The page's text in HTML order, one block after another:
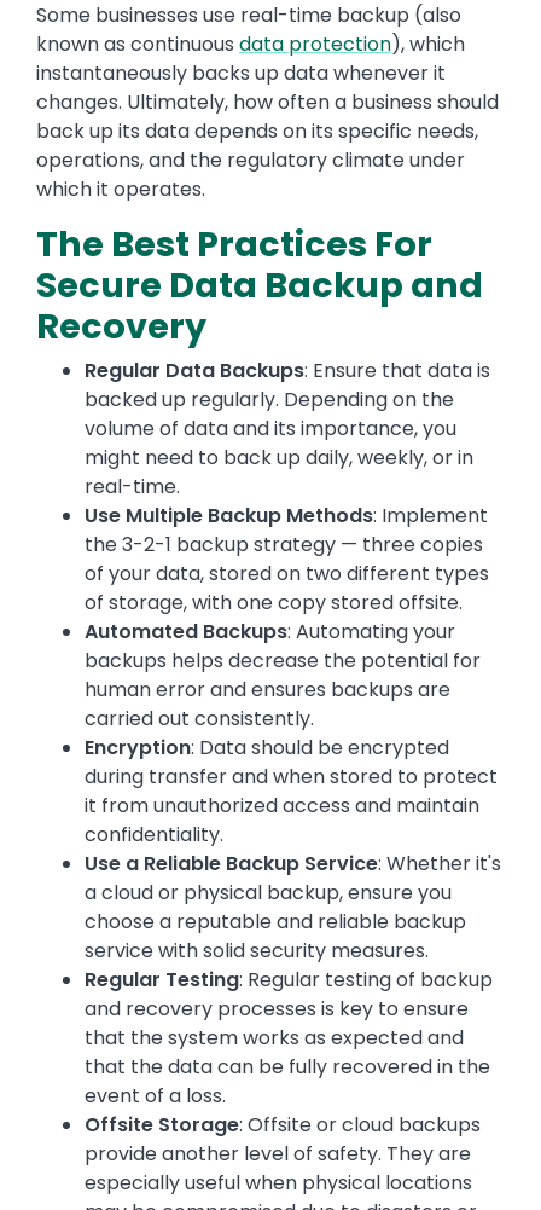
Some businesses use real-time backup (also
known as continuous data protection), which
instantaneously backs up data whenever it
changes. Ultimately, how often a business should
back up its data depends on its specific needs,
operations, and the regulatory climate under
which it operates.
The Best Practices For
Secure Data Backup and
Recovery
Regular Data Backups: Ensure that data is
backed up regularly. Depending on the
volume of data and its importance, you
might need to back up daily, weekly, or in
real-time.
Use Multiple Backup Methods: Implement
the 3-2-1 backup strategy — three copies
of your data, stored on two different types
of storage, with one copy stored offsite.
Automated Backups: Automating your
backups helps decrease the potential for
human error and ensures backups are
carried out consistently.
Encryption: Data should be encrypted
during transfer and when stored to protect
it from unauthorized access and maintain
confidentiality.
Use a Reliable Backup Service: Whether it's
a cloud or physical backup, ensure you
choose a reputable and reliable backup
service with solid security measures.
Regular Testing: Regular testing of backup
and recovery processes is key to ensure
that the system works as expected and
that the data can be fully recovered in the
event of a loss.
Offsite Storage: Offsite or cloud backups
provide another level of safety. They are
especially useful when physical locations